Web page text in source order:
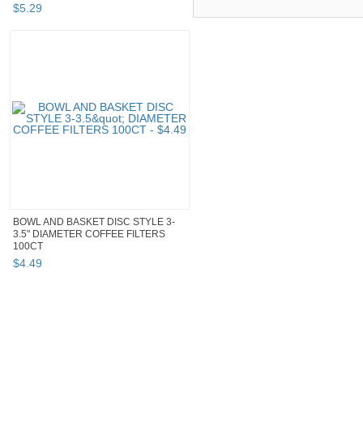
$5.29
BOWL AND BASKET DISC STYLE 3-
3.5" DIAMETER COFFEE FILTERS
100CT
$4.49